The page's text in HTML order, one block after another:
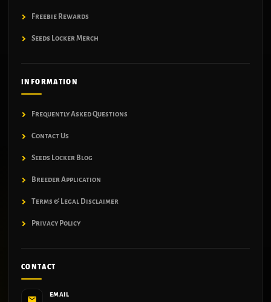
Freebie Rewards
Seeds Locker Merch
INFORMATION
Frequently Asked Questions
Contact Us
Seeds Locker Blog
Breeder Application
Terms & Legal Disclaimer
Privacy Policy
CONTACT
EMAIL